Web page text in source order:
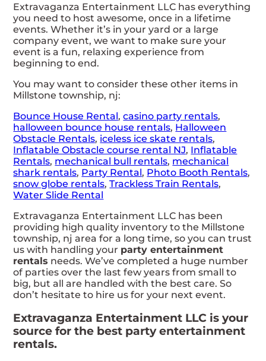
Extravaganza Entertainment LLC has everything
you need to host awesome, once in a lifetime
events. Whether it’s in your yard or a large
company event, we want to make sure your
event is a fun, relaxing experience from
beginning to end.
You may want to consider these other items in
Millstone township, nj:
Bounce House Rental,casino party rentals,
halloween bounce house rentals, Halloween
Obstacle Rentals, iceless ice skate rentals,
Inflatable Obstacle course rental NJ, Inflatable
Rentals, mechanical bull rentals, mechanical
shark rentals, Party Rental, Photo Booth Rentals,
snow globe rentals,Trackless Train Rentals,
Water Slide Rental
Extravaganza Entertainment LLC has been
providing high quality inventory to the Millstone
township, nj area for a long time, so you can trust
us with handling your party entertainment
rentals needs. We’ve completed a huge number
of parties over the last few years from small to
big, but all are handled with the best care. So
don’t hesitate to hire us for your next event.
Extravaganza Entertainment LLC is your
source for the best party entertainment
rentals.